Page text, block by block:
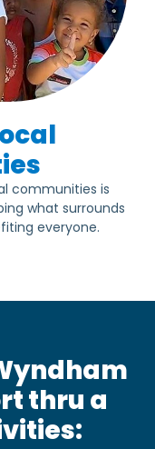
communities is
what surrounds
everyone.
thru a